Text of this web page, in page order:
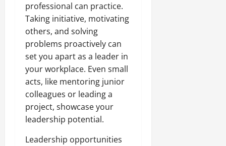
professional can practice.
Taking initiative, motivating
others, and solving
problems proactively can
set you apart as a leader in
your workplace. Even small
acts, like mentoring junior
colleagues or leading a
project, showcase your
leadership potential.
Leadership opportunities